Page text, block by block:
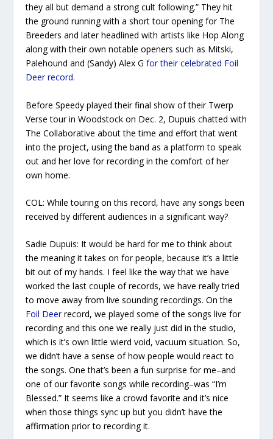
they all but demand a strong cult following.” They hit
the ground running with a short tour opening for The
Breeders and later headlined with artists like Hop Along
along with their own notable openers such as Mitski,
Palehound and (Sandy) Alex Gfor their celebrated Foil
Deerrecord.
Before Speedy played their final show of their Twerp
Versetour in Woodstock on Dec. 2, Dupuis chatted with
The Collaborativeabout the time and effort that went
into the project, using the band as a platform to speak
out and her love for recording in the comfort of her
own home.
COL:While touring on this record, have any songs been
received by different audiences in a significant way?
Sadie Dupuis: It would be hard for me to think about
the meaning it takes on for people, because it’s a little
bit out of my hands. I feel like the way that we have
worked the last couple of records, we have really tried
to move away from live sounding recordings. On the
Foil Deer record, we played some of the songs live for
recording and this one we really just did in the studio,
which is it’s own little wierd void, vacuum situation. So,
we didn’t have a sense of how people would react to
the songs. One that’s been a fun surprise for me–and
one of our favorite songs while recording–was “I’m
Blessed.” It seems like a crowd favorite and it’s nice
when those things sync up but you didn’t have the
affirmation prior to recording it.